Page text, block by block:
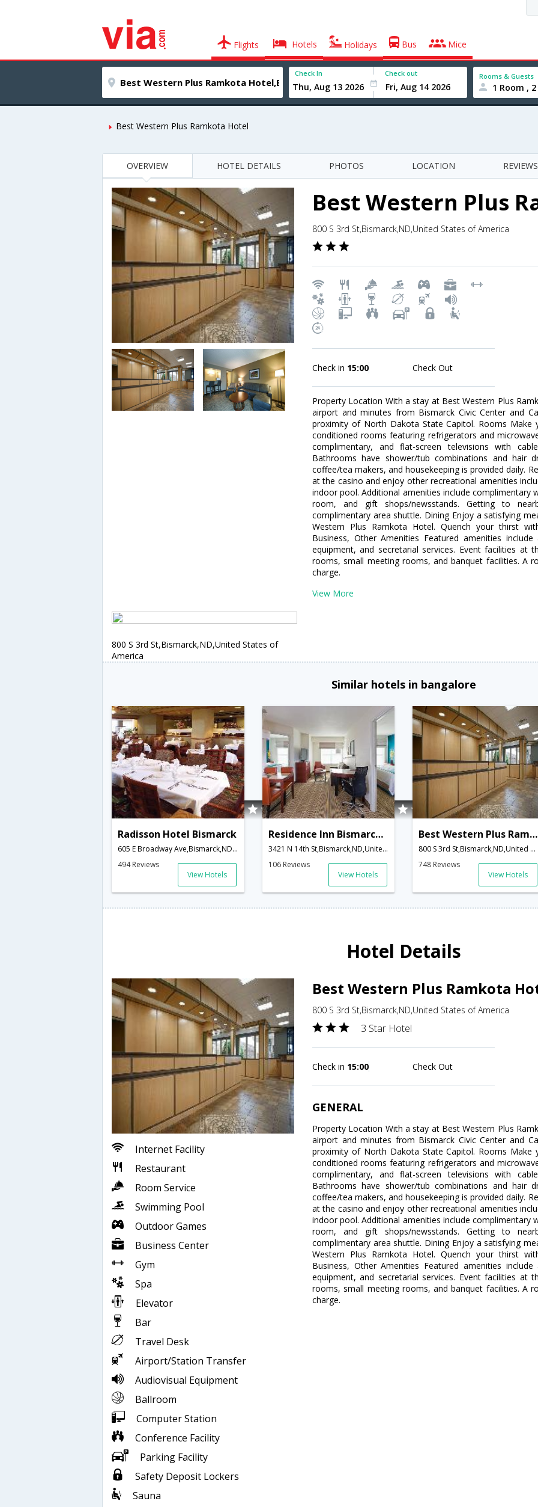
Flights Hotels Holidays Bus Mice
Check In Check out Rooms & Guests
1 Room ,
Best Western Plus Ramkota Hotel
OVERVIEW HOTEL DETAILS PHOTOS LOCATION REVIEWS
Best Western Plus
800 S 3rd St,Bismarck,ND,United States of America
Check in 15:00 Check Out
Property Location With a stay at Best Western Plus
airport and minutes from Bismarck Civic Center and
proximity of North Dakota State Capitol. Rooms
conditioned rooms featuring refrigerators and
complimentary, and flat-screen televisions with
Bathrooms have shower/tub combinations and hair
coffee/tea makers, and housekeeping is provided daily.
at the casino and enjoy other recreational amenities
indoor pool. Additional amenities include complimentary
room, and gift shops/newsstands. Getting to
complimentary area shuttle. Dining Enjoy a satisfying
Western Plus Ramkota Hotel. Quench your thirst
Business, Other Amenities Featured amenities
equipment, and secretarial services. Event facilities at
rooms, small meeting rooms, and banquet facilities. A
charge.
View More
800 S 3rd St,Bismarck,ND,United States of
America
Similar hotels in bangalore
Radisson Hotel Bismarck
605 E Broadway Ave,Bismarck,ND,United States of America
494 Reviews
View Hotels
Residence Inn Bismarck North
3421 N 14th St,Bismarck,ND,United States of America
106 Reviews
View Hotels
Best Western Plus Ramkota Hotel
800 S 3rd St,Bismarck,ND,United States of America
748 Reviews
View Hotels
Hotel Details
Internet Facility
Restaurant
Room Service
Swimming Pool
Outdoor Games
Business Center
Gym
Spa
Elevator
Bar
Travel Desk
Airport/Station Transfer
Audiovisual Equipment
Ballroom
Computer Station
Conference Facility
Parking Facility
Safety Deposit Lockers
Sauna
Best Western Plus Ramkota
800 S 3rd St,Bismarck,ND,United States of America
3 Star Hotel
Check in 15:00 Check Out
GENERAL
Property Location With a stay at Best Western Plus
airport and minutes from Bismarck Civic Center and
proximity of North Dakota State Capitol. Rooms
conditioned rooms featuring refrigerators and
complimentary, and flat-screen televisions with
Bathrooms have shower/tub combinations and hair
coffee/tea makers, and housekeeping is provided daily.
at the casino and enjoy other recreational amenities
indoor pool. Additional amenities include complimentary
room, and gift shops/newsstands. Getting to
complimentary area shuttle. Dining Enjoy a satisfying
Western Plus Ramkota Hotel. Quench your thirst
Business, Other Amenities Featured amenities
equipment, and secretarial services. Event facilities at
rooms, small meeting rooms, and banquet facilities. A
charge.